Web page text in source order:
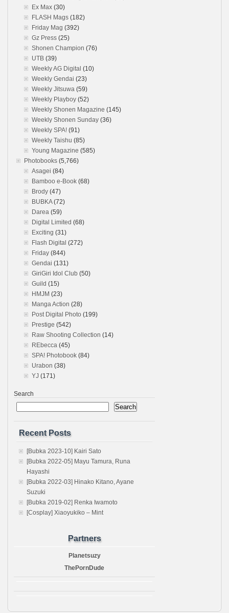
Ex Max (30)
FLASH Mags (182)
Friday Mag (392)
Gz Press (25)
Shonen Champion (76)
UTB (39)
Weekly AG Digital (10)
Weekly Gendai (23)
Weekly Jitsuwa (59)
Weekly Playboy (52)
Weekly Shonen Magazine (145)
Weekly Shonen Sunday (36)
Weekly SPA! (91)
Weekly Taishu (85)
Young Magazine (585)
Photobooks (5,766)
Asagei (84)
Bamboo e-Book (68)
Brody (47)
BUBKA(72)
Darea (59)
Digital Limited (68)
Exciting (31)
Flash Digital (272)
Friday (844)
Gendai (131)
GiriGiri Idol Club (50)
Guild (15)
HMJM (23)
Manga Action (28)
Post Digital Photo (199)
Prestige (542)
Raw Shooting Collection (14)
REbecca (45)
SPA! Photobook (84)
Urabon (38)
YJ (171)
Search
Search
Recent Posts
[Bubka 2023-10] Kairi Sato
[Bubka 2022-05] Mayu Tamura, Runa
Hayashi
[Bubka 2022-03] Hinako Kitano, Ayane
Suzuki
[Bubka 2019-02] Renka Iwamoto
[Cosplay] Xiaoyukiko – Mint
Partners
Planetsuzy
ThePornDude